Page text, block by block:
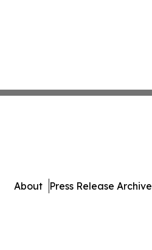
About Press Release Archive